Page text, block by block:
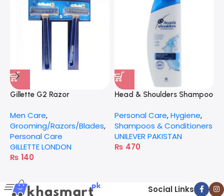
Gillette G2 Razor
Men Care,
Grooming/Razors/Blades,
Personal Care
GILLETTE LONDON
₨ 140
Head & Shoulders Shampoo
Personal Care,Hygiene,
Shampoos & Conditioners
UNILEVER PAKISTAN
₨ 470
Social Links